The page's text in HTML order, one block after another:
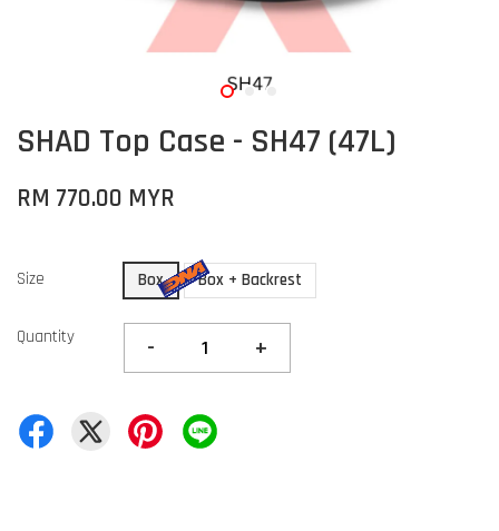
SHAD Top Case - SH47 (47L)
RM 770.00 MYR
Size Box Box + Backrest
Quantity - +